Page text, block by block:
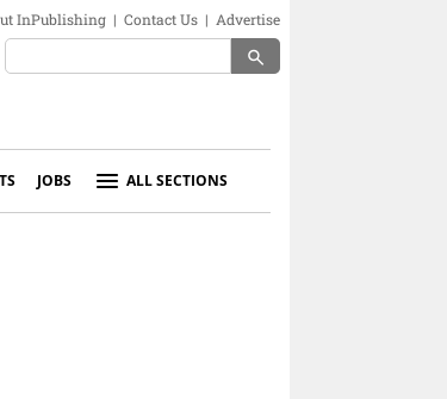
InPublishing | Contact Us | Advertise
search
JOBS ALL SECTIONS